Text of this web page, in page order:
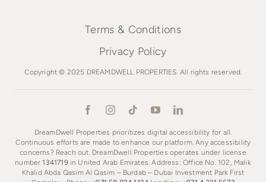
Terms & Conditions
Privacy Policy
Copyright © 2025 DREAMDWELL PROPERTIES. All rights reserved.
DreamDwell Properties prioritizes digital accessibility for all.
Continuous efforts are made to enhance our platform. Any accessibility
concerns? Reach out. DreamDwell Properties operates under license
number1341719in United Arab Emirates. Address: Office No. 102, Malik
Khalid Abda Qasim Al Qasim – Burdab – Dubai Investment Park First